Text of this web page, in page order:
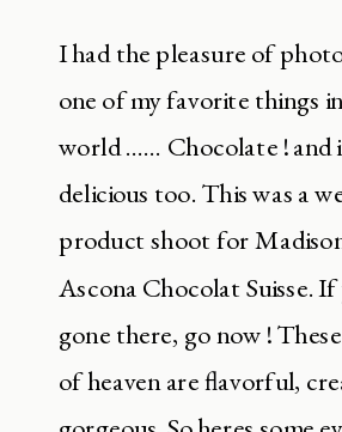
I had the pleasure of
one of my favorite things
world …… Chocolate ! and
delicious too. This was a
product shoot for
Ascona Chocolat Suisse. If
gone there, go now !
of heaven are flavorful,